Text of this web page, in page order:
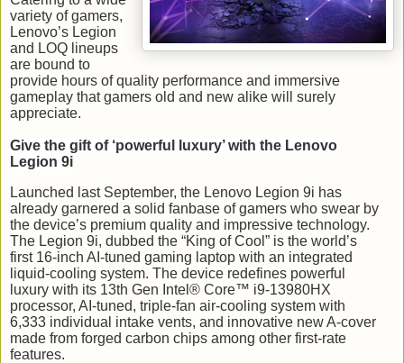
variety of gamers,
Lenovo’s Legion
and LOQ lineups
are bound to
provide hours of quality performance and immersive
gameplay that gamers old and new alike will surely
appreciate.
Give the gift of ‘powerful luxury’ with the Lenovo
Legion 9i
Launched last September, the Lenovo Legion 9i has
already garnered a solid fanbase of gamers who swear by
the device’s premium quality and impressive technology.
The Legion 9i, dubbed the “King of Cool” is the world’s
first 16-inch AI-tuned gaming laptop with an integrated
liquid-cooling system. The device redefines powerful
luxury with its 13th Gen Intel® Core™ i9-13980HX
processor, AI-tuned, triple-fan air-cooling system with
6,333 individual intake vents, and innovative new A-cover
made from forged carbon chips among other first-rate
features.